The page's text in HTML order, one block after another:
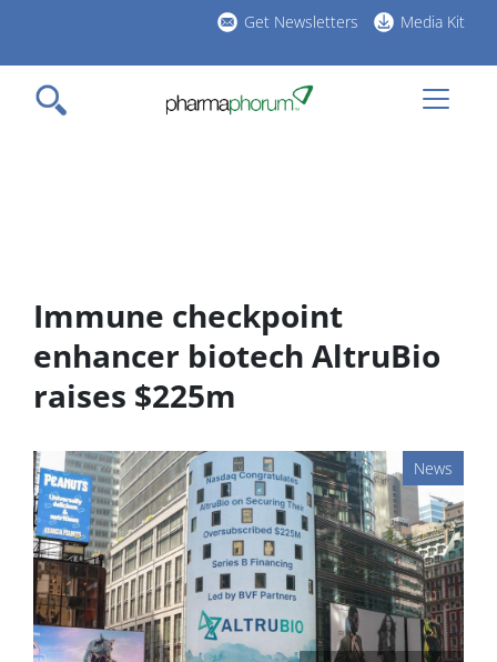
main
content
Get Newsletters Media Kit
Immune checkpoint
enhancer biotech AltruBio
raises $225m
News